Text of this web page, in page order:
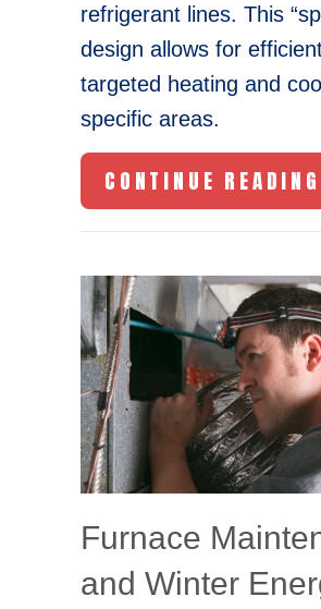
refrigerant lines. This
design allows for
targeted heating and
specific areas.
CONTINUE READING
Furnace
and Winter